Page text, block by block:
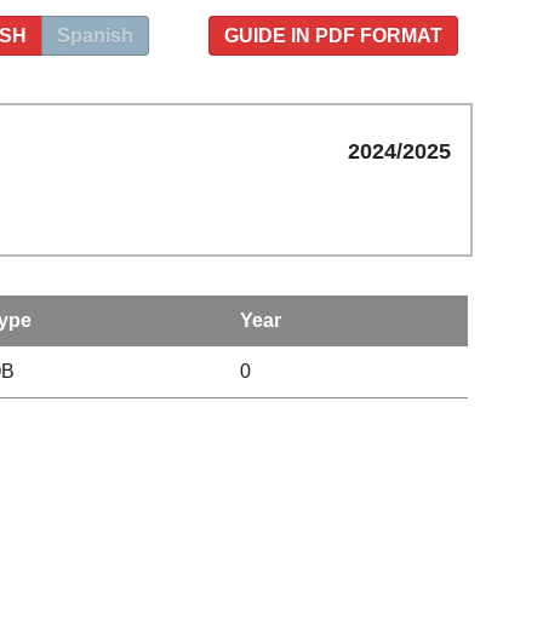
GUIDE IN PDF FORMAT
Spanish
2024/2025
Year
0